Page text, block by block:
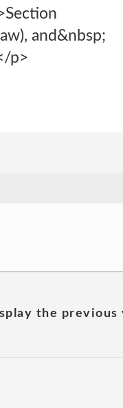
and&nbsp;
p>
the